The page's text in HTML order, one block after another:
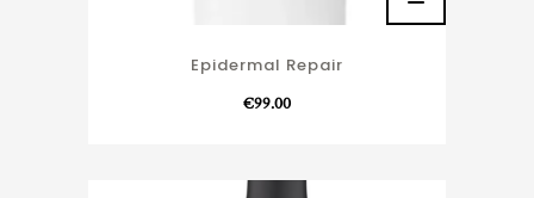
Epidermal Repair
€99.00